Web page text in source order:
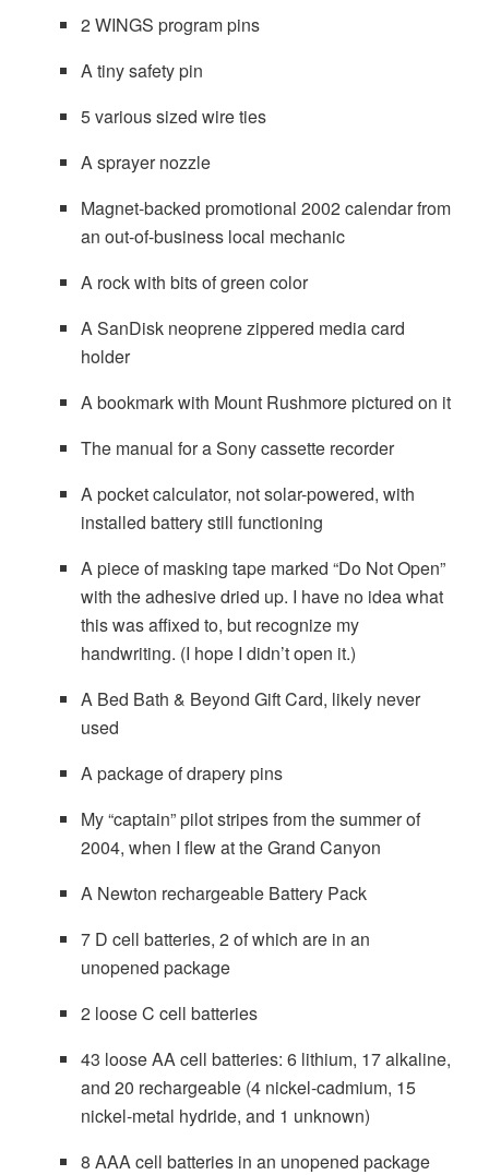
2 WINGS program pins
A tiny safety pin
5 various sized wire ties
A sprayer nozzle
Magnet-backed promotional 2002 calendar from
an out-of-business local mechanic
A rock with bits of green color
A SanDisk neoprene zippered media card
holder
A bookmark with Mount Rushmore pictured on it
The manual for a Sony cassette recorder
A pocket calculator, not solar-powered, with
installed battery still functioning
A piece of masking tape marked “Do Not Open”
with the adhesive dried up. I have no idea what
this was affixed to, but recognize my
handwriting. (I hope I didn’t open it.)
A Bed Bath & Beyond Gift Card, likely never
used
A package of drapery pins
My “captain” pilot stripes from the summer of
2004, when I flew at the Grand Canyon
A Newton rechargeable Battery Pack
7 D cell batteries, 2 of which are in an
unopened package
2 loose C cell batteries
43 loose AA cell batteries: 6 lithium, 17 alkaline,
and 20 rechargeable (4 nickel-cadmium, 15
nickel-metal hydride, and 1 unknown)
8 AAA cell batteries in an unopened package